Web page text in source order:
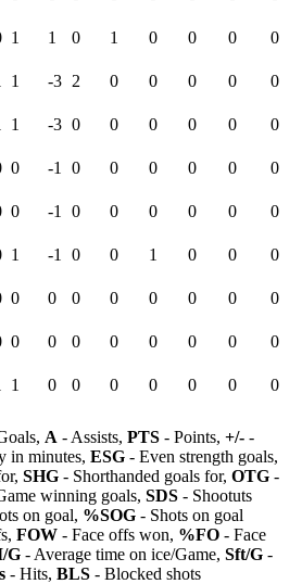
1 1 0 1 0 0 0 0
1 -3 2 0 0 0 0 0
1 -3 0 0 0 0 0 0
0 -1 0 0 0 0 0 0
0 -1 0 0 0 0 0 0
1 -1 0 0 1 0 0 0
0 0 0 0 0 0 0 0
0 0 0 0 0 0 0 0
1 0 0 0 0 0 0
0
A - Assists, PTS - Points, +/- -
in minutes, ESG - Even strength goals,
SHG - Shorthanded goals for, OTG -
winning goals, SDS - Shootuts
on goal, %SOG - Shots on goal
FOW - Face offs won, %FO - Face
G - Average time on ice/Game, Sft/G -
- Hits, BLS - Blocked shots